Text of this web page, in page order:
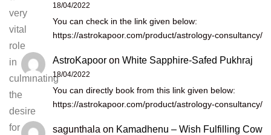
very
vital
role
in
culminating
the
desire
for
18/04/2022
You can check in the link given below:
https://astrokapoor.com/product/astrology-consultancy/
AstroKapoor on White Sapphire-Safed Pukhraj
18/04/2022
You can directly book from this link given below:
https://astrokapoor.com/product/astrology-consultancy/
sagunthala on Kamadhenu – Wish Fulfilling Cow